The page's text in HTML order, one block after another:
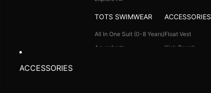
TOTS SWIMWEAR
All In One Suit (0-8 Years)
Aquashorts
ACCESSORIES
Float Vest
Kick Board
ACCESSORIES